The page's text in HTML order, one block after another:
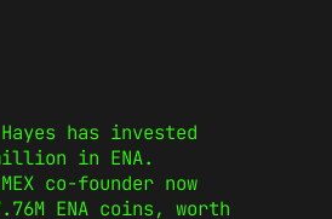
has invested
in ENA.
co-founder now
ENA coins, worth